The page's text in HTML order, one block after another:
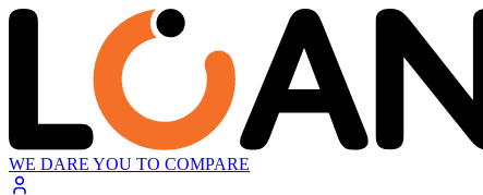
WE DARE YOU TO COMPARE